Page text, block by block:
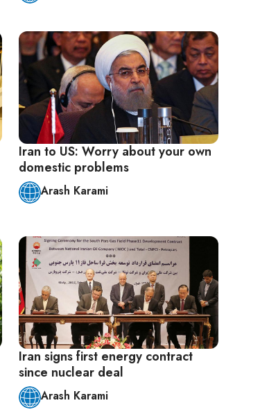
Iran to US: Worry about your own
domestic problems
Arash Karami
Iran signs first energy contract
since nuclear deal
Arash Karami